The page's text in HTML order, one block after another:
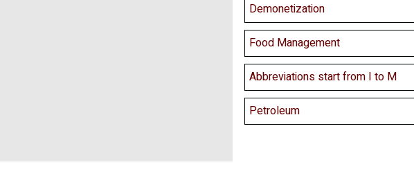
Demonetization
Food Management
Abbreviations start from I to M
Petroleum